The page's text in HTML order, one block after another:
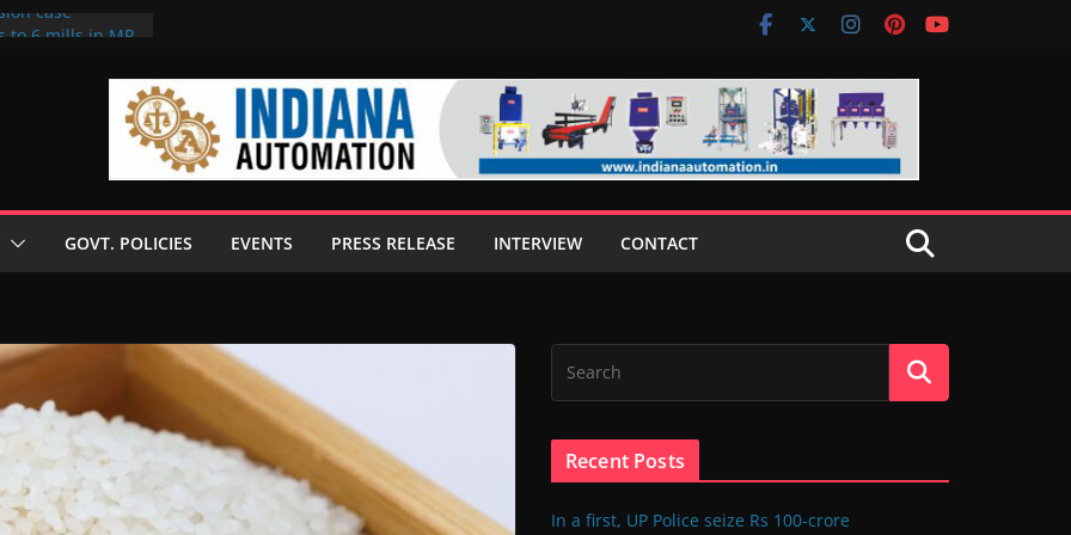
case
GOVT. POLICIES EVENTS PRESS RELEASE INTERVIEW CONTACT
Recent Posts
In a first, UP Police seize Rs 100-crore